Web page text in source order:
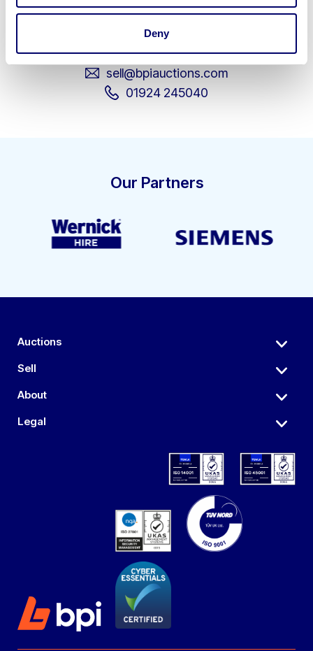
Deny
Get in touch about selling your
business assets.
sell@bpiauctions.com
01924 245040
Our Partners
Auctions
Sell
About
Legal